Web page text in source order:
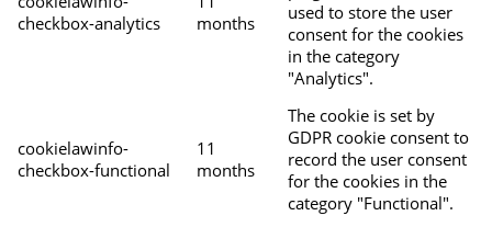
checkbox-analytics
months
used to store the user
consent for the cookies
in the category
"Analytics".
cookielawinfo-
checkbox-functional
11
months
The cookie is set by
GDPR cookie consent to
record the user consent
for the cookies in the
category "Functional".